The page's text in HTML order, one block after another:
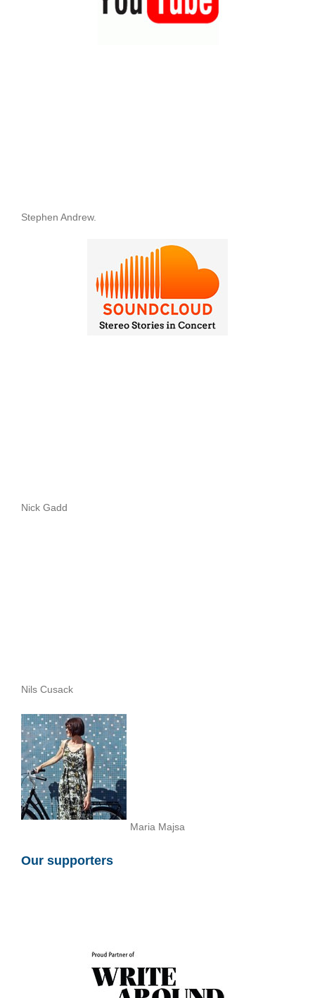
Stephen Andrew.
Nick Gadd
Nils Cusack
Maria Majsa
Our supporters